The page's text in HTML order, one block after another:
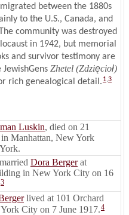
between the 1880s
to the U.S., Canada, and
community was destroyed
in 1942, but memorial
and survivor testimony are
Zhetel (Zdzięcioł)
rich genealogical detail. 1,3
Luskin, died on 21
Manhattan, New York
Dora Bergerat
in New York City on 16
3
lived at 101 Orchard
City on 7 June 1917.4